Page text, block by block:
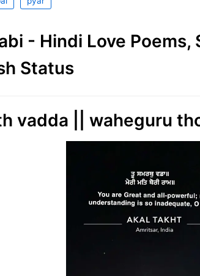
- Hindi Love Poems,
Status
vadda || waheguru